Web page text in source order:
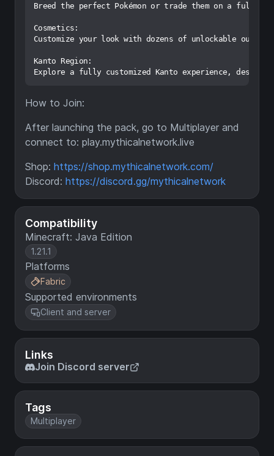
Compatibility
Minecraft: Java Edition
1.21.1
Platforms
Fabric
Supported environments
Client and server
Links
Join Discord server
Tags
Multiplayer
Breed the perfect Pokémon or trade them on a fully
Cosmetics:
Customize your look with dozens of unlockable
Kanto Region:
How to Join:
After launching the pack, go to Multiplayer and
connect to: play.mythicalnetwork.live
Shop: https://shop.mythicalnetwork.com/
Discord: https://discord.gg/mythicalnetwork